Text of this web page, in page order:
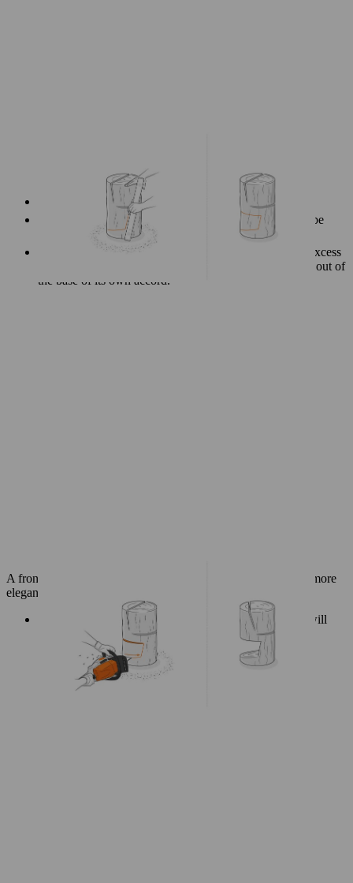
Start with the cut that runs parallel to the seat.
Next, saw the bottom part of the cut-out, which should be
angled slightly upward.
The final cut you make should be the vertical one The excess
wood will come away easily, and should practically fall out of
the base of its own accord.
A front cutaway at the base gives your log chair a lighter and more
elegant look.
Use a spirit level to help you mark a diagonal line that will
remove a wedge from the centre front of the log base.